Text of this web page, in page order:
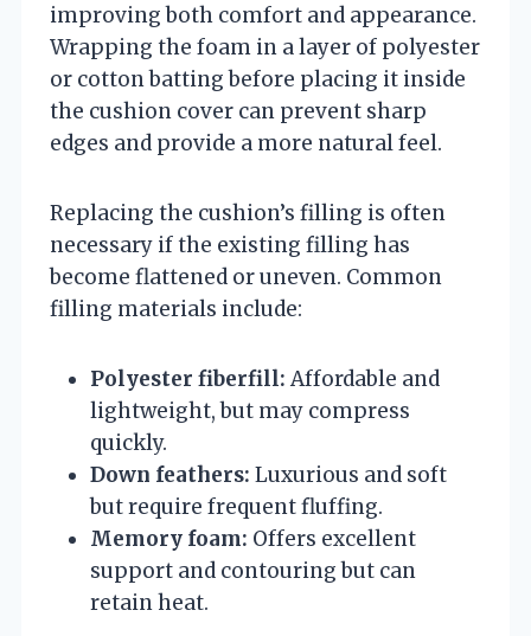
improving both comfort and appearance.
Wrapping the foam in a layer of polyester
or cotton batting before placing it inside
the cushion cover can prevent sharp
edges and provide a more natural feel.
Replacing the cushion’s filling is often
necessary if the existing filling has
become flattened or uneven. Common
filling materials include:
Polyester fiberfill: Affordable and
lightweight, but may compress
quickly.
Down feathers: Luxurious and soft
but require frequent fluffing.
Memory foam: Offers excellent
support and contouring but can
retain heat.